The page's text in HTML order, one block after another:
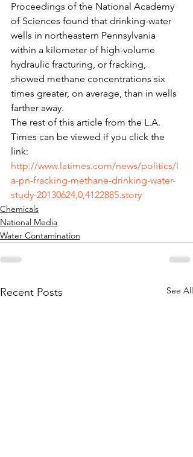
Proceedings of the National Academy
of Sciences found that drinking-water
wells in northeastern Pennsylvania
within a kilometer of high-volume
hydraulic fracturing, or fracking,
showed methane concentrations six
times greater, on average, than in wells
farther away.
The rest of this article from the L.A.
Times can be viewed if you click the
link:
http://www.latimes.com/news/politics/l
a-pn-fracking-methane-drinking-water-
study-20130624,0,4122885.story
Chemicals
National Media
Water Contamination
Recent Posts See All